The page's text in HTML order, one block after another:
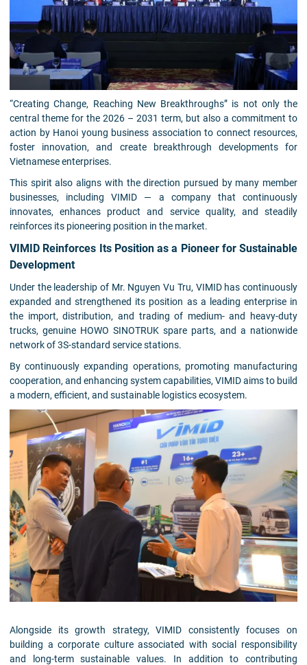
“Creating Change, Reaching New Breakthroughs” is not only the
central theme for the 2026 – 2031 term, but also a commitment to
action by Hanoi young business association to connect resources,
foster innovation, and create breakthrough developments for
Vietnamese enterprises.
This spirit also aligns with the direction pursued by many member
businesses, including VIMID — a company that continuously
innovates, enhances product and service quality, and steadily
reinforces its pioneering position in the market.
VIMID Reinforces Its Position as a Pioneer for Sustainable
Development
Under the leadership of Mr. Nguyen Vu Tru, VIMID has continuously
expanded and strengthened its position as a leading enterprise in
the import, distribution, and trading of medium- and heavy-duty
trucks, genuine HOWO SINOTRUK spare parts, and a nationwide
network of 3S-standard service stations.
By continuously expanding operations, promoting manufacturing
cooperation, and enhancing system capabilities, VIMID aims to build
a modern, efficient, and sustainable logistics ecosystem.
Alongside its growth strategy, VIMID consistently focuses on
building a corporate culture associated with social responsibility
and long-term sustainable values. In addition to contributing